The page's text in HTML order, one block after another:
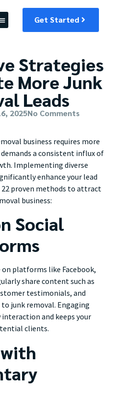
Get Started
Strategies
More Junk
Leads
2025No Comments
business requires more
a consistent influx of
Implementing diverse
enhance your lead
proven methods to attract
business:
Social
platforms like Facebook,
share content such as
testimonials, and
junk removal. Engaging
and keeps your
clients.